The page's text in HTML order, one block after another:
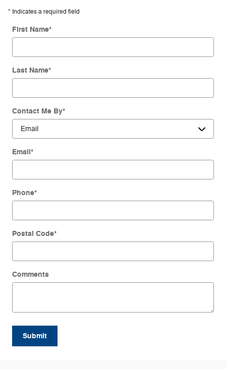
* Indicates a required field
First Name*
Last Name*
Contact Me By*
Email*
Phone*
Postal Code*
Comments
Submit